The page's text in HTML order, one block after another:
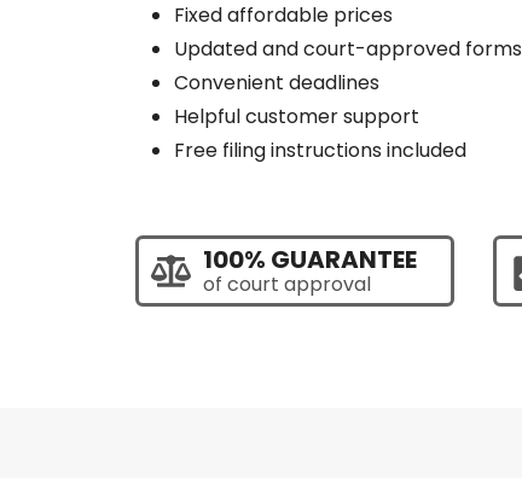
Fixed affordable prices
Updated and court-approved forms
Convenient deadlines
Helpful customer support
Free filing instructions included
100% GUARANTEE
of court approval